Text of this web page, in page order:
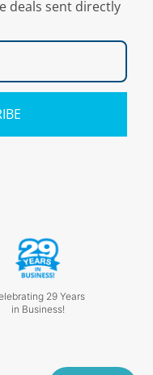
deals sent directly
29 Years
in Business!